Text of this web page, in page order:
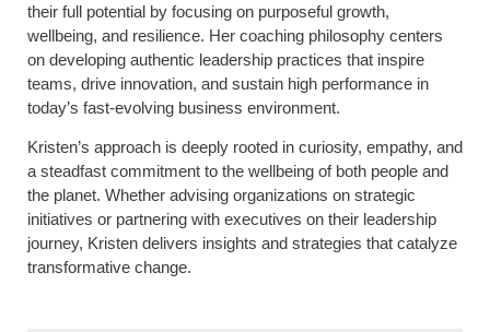
their full potential by focusing on purposeful growth,
wellbeing, and resilience. Her coaching philosophy centers
on developing authentic leadership practices that inspire
teams, drive innovation, and sustain high performance in
today’s fast-evolving business environment.
Kristen’s approach is deeply rooted in curiosity, empathy, and
a steadfast commitment to the wellbeing of both people and
the planet. Whether advising organizations on strategic
initiatives or partnering with executives on their leadership
journey, Kristen delivers insights and strategies that catalyze
transformative change.